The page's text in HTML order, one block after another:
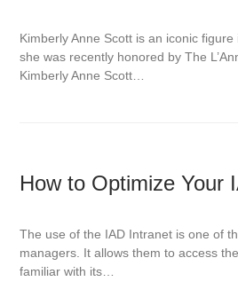
Kimberly Anne Scott is an iconic
she was recently honored by The
Kimberly Anne Scott…
How to Optimize Your
The use of the IAD Intranet is one of
managers. It allows them to access
familiar with its…